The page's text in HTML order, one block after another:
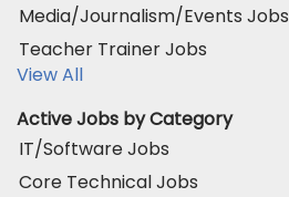
Media/Journalism/Events Jobs
Teacher Trainer Jobs
View All
Active Jobs by Category
IT/Software Jobs
Core Technical Jobs